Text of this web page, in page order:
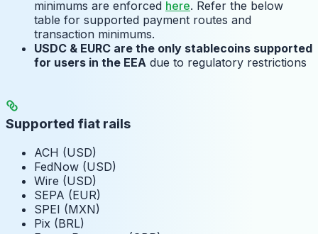
minimums are enforced here. Refer the below
table for supported payment routes and
transaction minimums.
USDC & EURC are the only stablecoins supported
for users in the EEA due to regulatory restrictions
Supported fiat rails
ACH (USD)
FedNow (USD)
Wire (USD)
SEPA (EUR)
SPEI (MXN)
Pix (BRL)